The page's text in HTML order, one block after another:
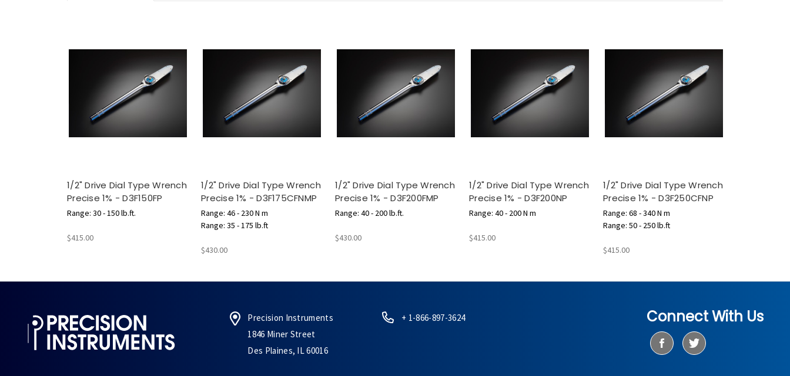
1/2" Drive Dial Type Wrench
Precise 1% - D3F150FP
Range: 30 - 150 lb.ft.
$415.00
1/2" Drive Dial Type Wrench
Precise 1% - D3F175CFNMP
Range: 46 - 230 N m
Range: 35 - 175 lb.ft
$430.00
1/2" Drive Dial Type Wrench
Precise 1% - D3F200FMP
Range: 40 - 200 lb.ft.
$430.00
1/2" Drive Dial Type Wrench
Precise 1% - D3F200NP
Range: 40 - 200 N m
$415.00
1/2" Drive Dial Type Wrench
Precise 1% - D3F250CFNP
Range: 68 - 340 N m
Range: 50 - 250 lb.ft
$415.00
Precision Instruments
1846 Miner Street
Des Plaines, IL 60016
+ 1-866-897-3624 Connect With Us